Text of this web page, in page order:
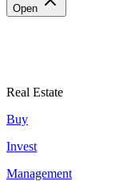
Open
Real Estate
Buy
Invest
Management